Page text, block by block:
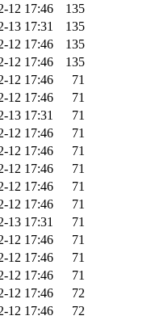
12 17:46
135
13 17:31
135
12 17:46
135
12 17:46
135
12 17:46
71
12 17:46
71
13 17:31
71
12 17:46
71
12 17:46
71
12 17:46
71
12 17:46
71
12 17:46
71
13 17:31
71
12 17:46
71
12 17:46
71
12 17:46
71
12 17:46
72
12 17:46
72